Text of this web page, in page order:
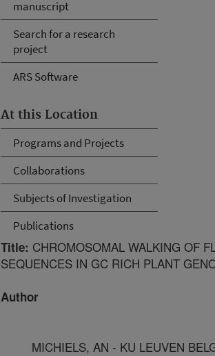
manuscript
Search for a research
project
ARS Software
At this Location
Programs and Projects
Collaborations
Subjects of Investigation
Publications
Title: CHROMOSOMAL WALKING OF
SEQUENCES IN GC RICH PLANT
Author
MICHIELS, AN - KU LEUVEN